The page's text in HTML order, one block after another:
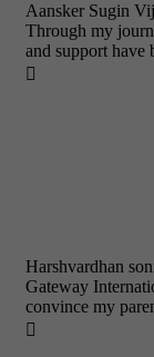
Aansker Sugin
Through my
and support have

Harshvardhan
Gateway
convince my
